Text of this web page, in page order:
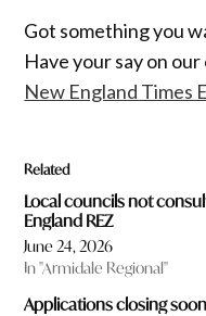
Got something you
Have your say on
New England Times
Related
Local councils not
England REZ
June 24, 2026
In "Armidale Regional"
Applications closing